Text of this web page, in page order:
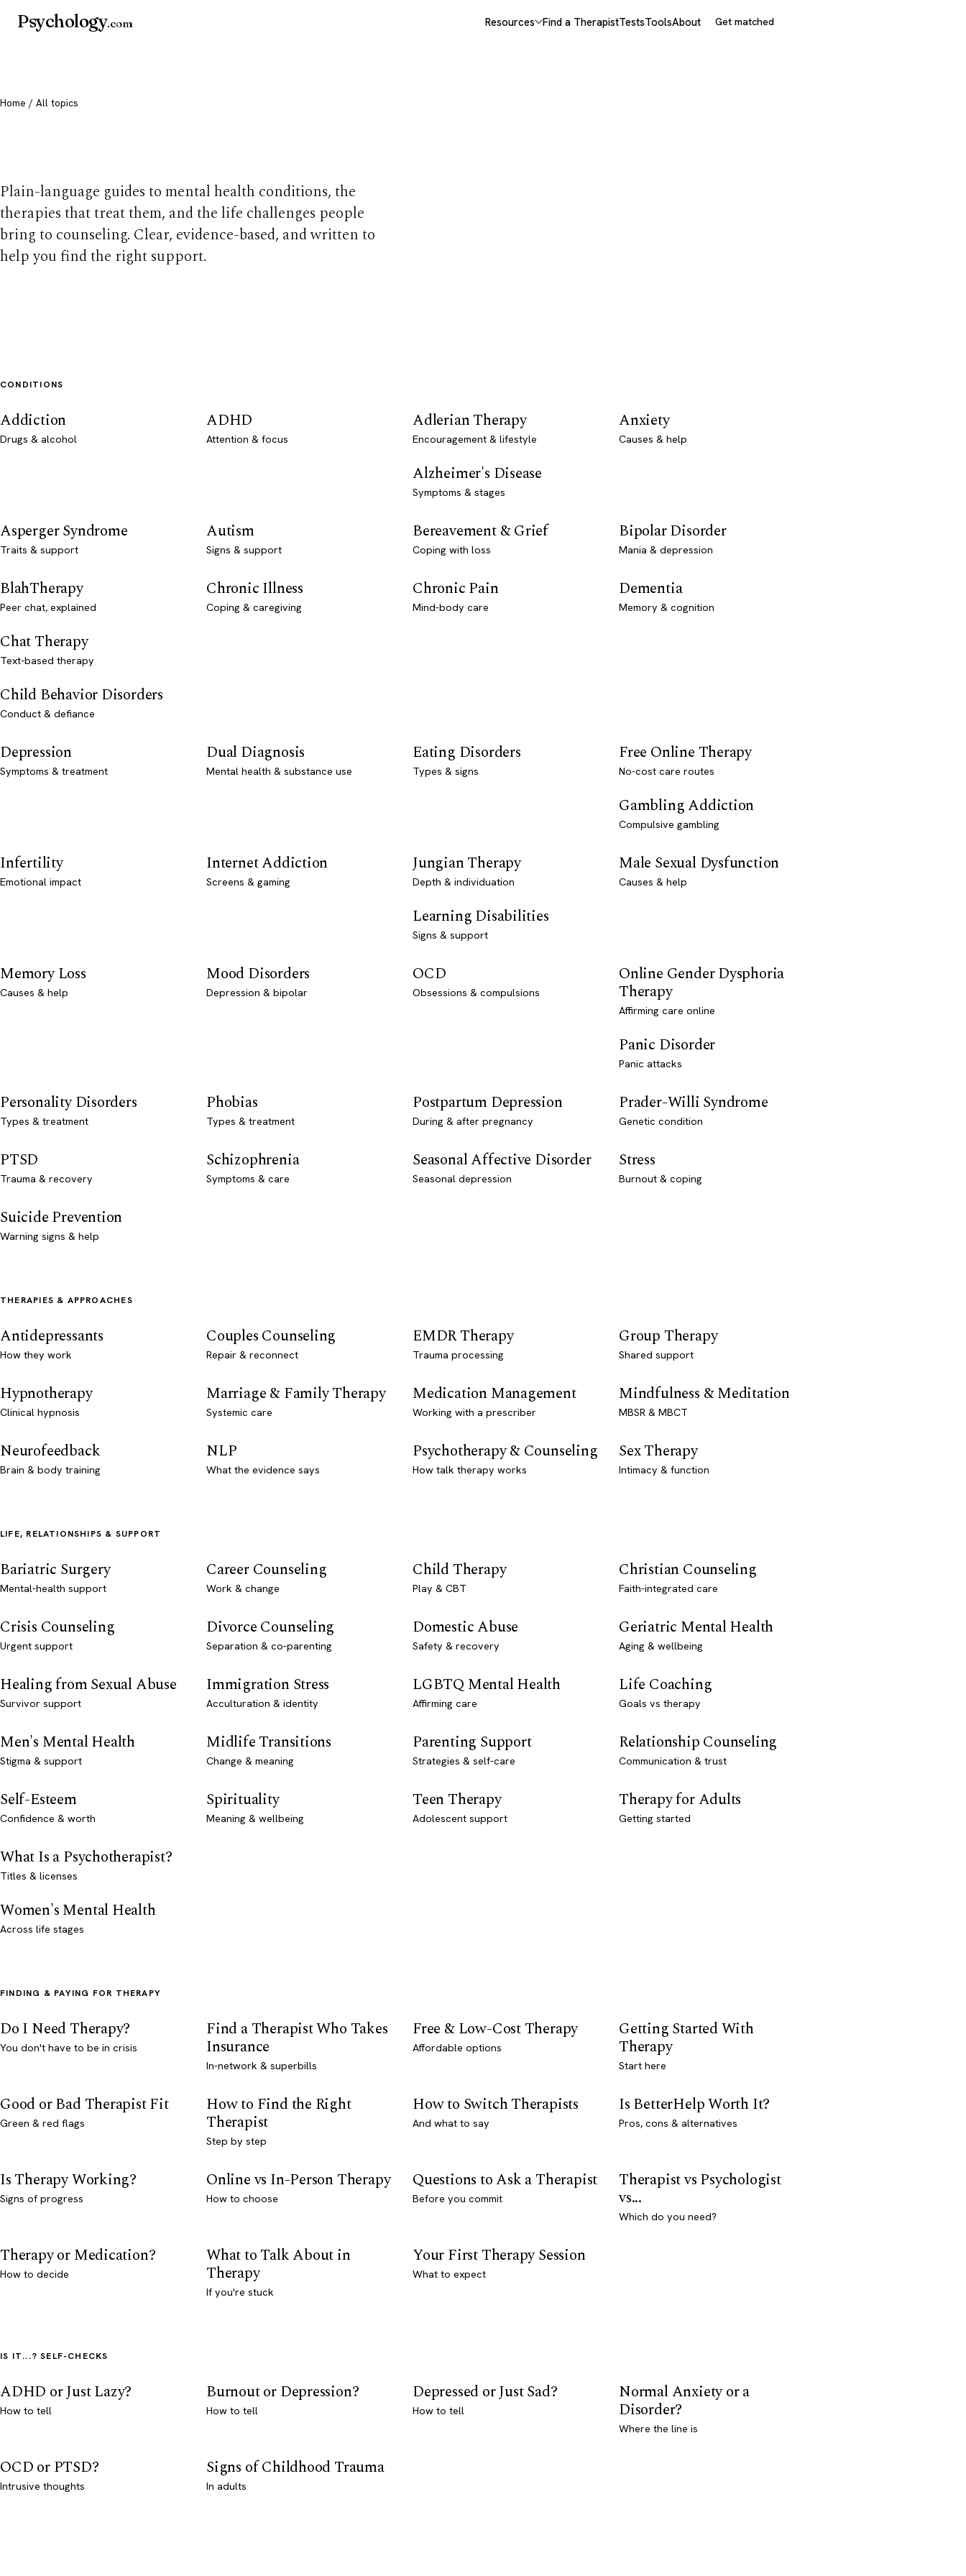
Psychology.com Resources Find a TherapistTestsToolsAbout Get matched
Home / All topics
Plain-language guides to mental health conditions, the
therapies that treat them, and the life challenges people
bring to counseling. Clear, evidence-based, and written to
help you find the right support.
CONDITIONS
Addiction
Drugs & alcohol
ADHD
Attention & focus
Adlerian Therapy
Encouragement & lifestyle
Alzheimer's Disease
Symptoms & stages
Anxiety
Causes & help
Asperger Syndrome
Traits & support
Autism
Signs & support
Bereavement & Grief
Coping with loss
Bipolar Disorder
Mania & depression
BlahTherapy
Peer chat, explained
Chat Therapy
Text-based therapy
Child Behavior Disorders
Conduct & defiance
Chronic Illness
Coping & caregiving
Chronic Pain
Mind-body care
Dementia
Memory & cognition
Depression
Symptoms & treatment
Dual Diagnosis
Mental health & substance use
Eating Disorders
Types & signs
Free Online Therapy
No-cost care routes
Gambling Addiction
Compulsive gambling
Infertility
Emotional impact
Internet Addiction
Screens & gaming
Jungian Therapy
Depth & individuation
Learning Disabilities
Signs & support
Male Sexual Dysfunction
Causes & help
Memory Loss
Causes & help
Mood Disorders
Depression & bipolar
OCD
Obsessions & compulsions
Online Gender Dysphoria
Therapy
Affirming care online
Panic Disorder
Panic attacks
Personality Disorders
Types & treatment
Phobias
Types & treatment
Postpartum Depression
During & after pregnancy
Prader-Willi Syndrome
Genetic condition
PTSD
Trauma & recovery
Schizophrenia
Symptoms & care
Seasonal Affective Disorder
Seasonal depression
Stress
Burnout & coping
Suicide Prevention
Warning signs & help
THERAPIES & APPROACHES
Antidepressants
How they work
Couples Counseling
Repair & reconnect
EMDR Therapy
Trauma processing
Group Therapy
Shared support
Hypnotherapy
Clinical hypnosis
Marriage & Family Therapy
Systemic care
Medication Management
Working with a prescriber
Mindfulness & Meditation
MBSR & MBCT
Neurofeedback
Brain & body training
NLP
What the evidence says
Psychotherapy & Counseling
How talk therapy works
Sex Therapy
Intimacy & function
LIFE, RELATIONSHIPS & SUPPORT
Bariatric Surgery
Mental-health support
Career Counseling
Work & change
Child Therapy
Play & CBT
Christian Counseling
Faith-integrated care
Crisis Counseling
Urgent support
Divorce Counseling
Separation & co-parenting
Domestic Abuse
Safety & recovery
Geriatric Mental Health
Aging & wellbeing
Healing from Sexual Abuse
Survivor support
Immigration Stress
Acculturation & identity
LGBTQ Mental Health
Affirming care
Life Coaching
Goals vs therapy
Men's Mental Health
Stigma & support
Midlife Transitions
Change & meaning
Parenting Support
Strategies & self-care
Relationship Counseling
Communication & trust
Self-Esteem
Confidence & worth
Spirituality
Meaning & wellbeing
Teen Therapy
Adolescent support
Therapy for Adults
Getting started
What Is a Psychotherapist?
Titles & licenses
Women's Mental Health
Across life stages
FINDING & PAYING FOR THERAPY
Do I Need Therapy?
You don't have to be in crisis
Find a Therapist Who Takes
Insurance
In-network & superbills
Free & Low-Cost Therapy
Affordable options
Getting Started With
Therapy
Start here
Good or Bad Therapist Fit
Green & red flags
How to Find the Right
Therapist
Step by step
How to Switch Therapists
And what to say
Is BetterHelp Worth It?
Pros, cons & alternatives
Is Therapy Working?
Signs of progress
Online vs In-Person Therapy
How to choose
Questions to Ask a Therapist
Before you commit
Therapist vs Psychologist
vs...
Which do you need?
Therapy or Medication?
How to decide
What to Talk About in
Therapy
If you're stuck
Your First Therapy Session
What to expect
IS IT...? SELF-CHECKS
ADHD or Just Lazy?
How to tell
Burnout or Depression?
How to tell
Depressed or Just Sad?
How to tell
Normal Anxiety or a
Disorder?
Where the line is
OCD or PTSD?
Intrusive thoughts
Signs of Childhood Trauma
In adults